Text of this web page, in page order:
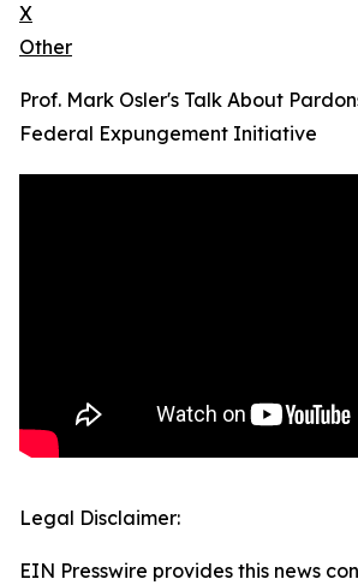
X
Other
Prof. Mark Osler's Talk About
Federal Expungement Initiative
Legal Disclaimer:
EIN Presswire provides this news